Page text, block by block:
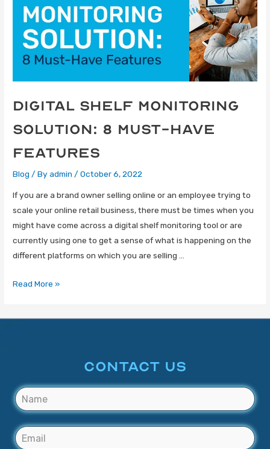
Digital Shelf Monitoring
Solution: 8 Must-Have
Features
Blog / Byadmin /October 6, 2022
If you are a brand owner selling online or an employee trying to
scale your online retail business, there must be times when you
might have come across a digital shelf monitoring tool or are
currently using one to get a sense of what is happening on the
different platforms on which you are selling …
Read More »
CONTACT US